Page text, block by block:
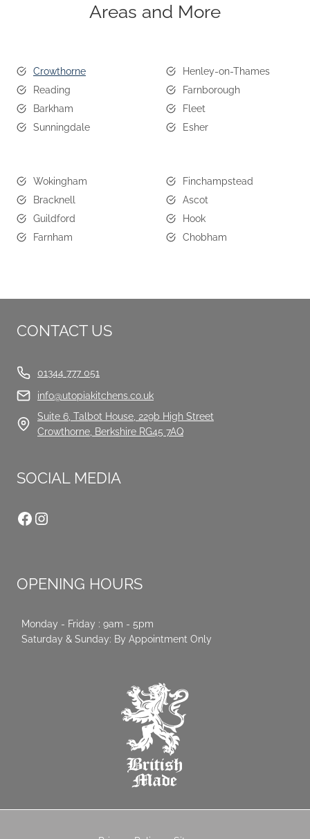
Areas and More
Crowthorne
Reading
Barkham
Sunningdale
Henley-on-Thames
Farnborough
Fleet
Esher
Wokingham
Bracknell
Guildford
Farnham
Finchampstead
Ascot
Hook
Chobham
CONTACT US
01344 777 051
info@utopiakitchens.co.uk
Suite 6, Talbot House, 229b High Street
Crowthorne, Berkshire RG45 7AQ
SOCIAL MEDIA
Facebook
Instagram
OPENING HOURS
Monday - Friday : 9am - 5pm
Saturday & Sunday: By Appointment Only